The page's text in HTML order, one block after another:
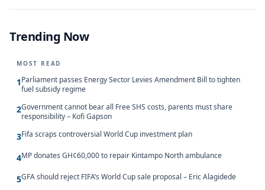
Trending Now
MOST READ
1Parliament passes Energy Sector Levies Amendment Bill to tighten
fuel subsidy regime
2Government cannot bear all Free SHS costs, parents must share
responsibility – Kofi Gapson
3Fifa scraps controversial World Cup investment plan
4MP donates GH¢60,000 to repair Kintampo North ambulance
5GFA should reject FIFA’s World Cup sale proposal – Eric Alagidede